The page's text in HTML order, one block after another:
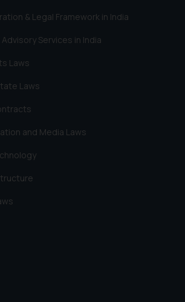
& Legal Framework in India
Services in India
Laws
Laws
and Media Laws